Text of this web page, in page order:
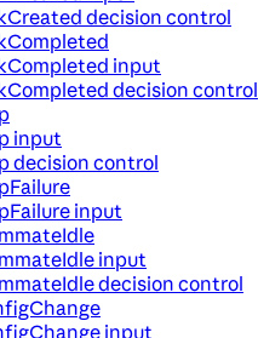
decision control
input
decision control
input
decision control
input
input
decision control
input